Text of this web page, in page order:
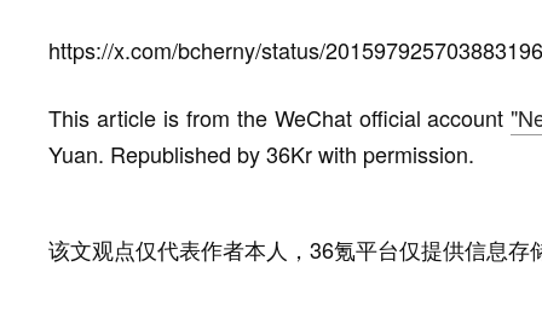
https://x.com/bcherny/status/
This article is from the WeChat official account
Yuan. Republished by 36Kr with permission.
该文观点仅代表作者本人，36氪平台仅提供信息存